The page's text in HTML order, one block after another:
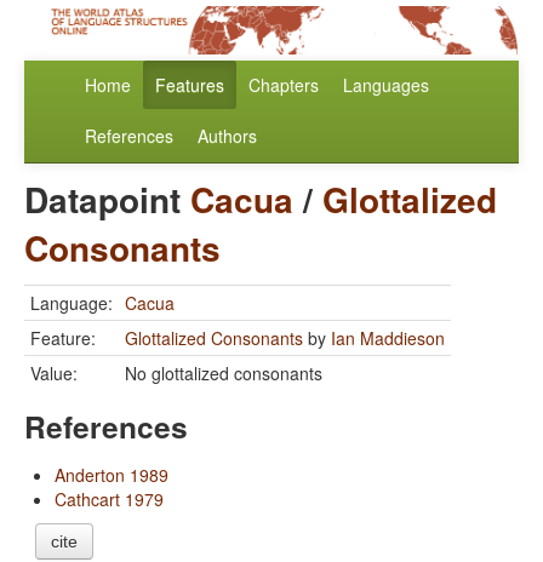
Home Features Chapters Languages
References Authors
Datapoint Cacua/ Glottalized
Consonants
Language: Cacua
Feature:
Glottalized Consonants by Ian Maddieson
Value:
No glottalized consonants
References
Anderton 1989
Cathcart 1979
cite